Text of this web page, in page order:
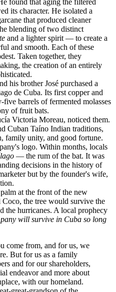
found that aging the filtered
its character. He isolated a
that produced cleaner
blending of two distinct
and a lighter spirit — to create a
and smooth. Each of these
Taken together, they
the creation of an entirely
his brother José purchased a
de Cuba. Its first copper and
barrels of fermented molasses
of fruit bats.
Victoria Moreau, noticed them.
Cuban Taíno Indian traditions,
family unity, and good fortune.
logo. Within months, locals
— the rum of the bat. It was
decisions in the history of
but by the founder's wife,
at the front of the new
the tree would survive the
the hurricanes. A local prophecy
will survive in Cuba so long
come from, and for us, we
But for us as a family
and for our shareholders,
endeavor and more about
with our homeland.